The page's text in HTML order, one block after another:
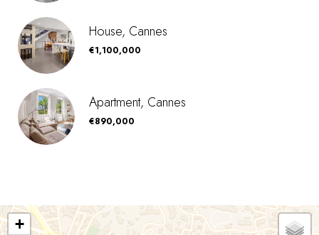
House, Cannes
€1,100,000
Apartment, Cannes
€890,000
+